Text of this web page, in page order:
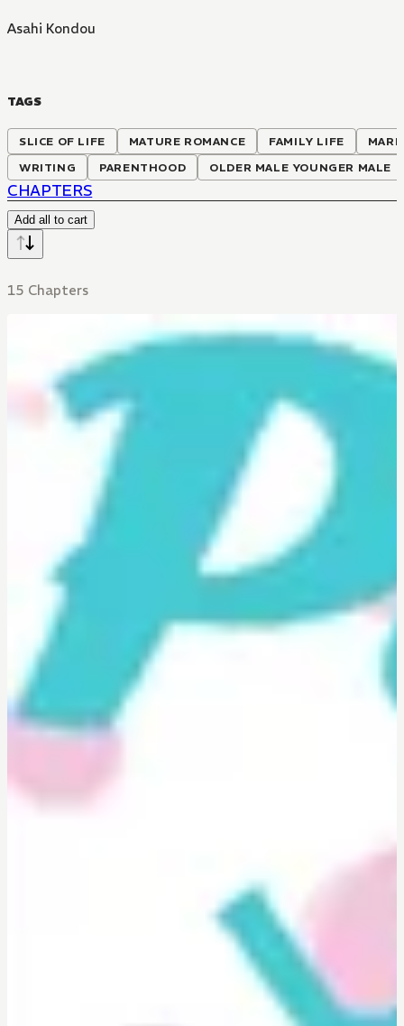
Asahi Kondou
TAGS
SLICE OF LIFE MATURE ROMANCE FAMILY LIFE
WRITING
PARENTHOOD OLDER MALE YOUNGER MALE
CHAPTERS
Add all to cart
15 Chapters